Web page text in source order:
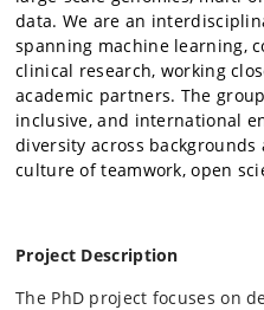
data. We are an
spanning machine learning,
clinical research, working
academic partners. The
inclusive, and international
diversity across
culture of teamwork, open
Project Description
The PhD project focuses on